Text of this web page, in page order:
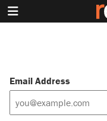
Email Address